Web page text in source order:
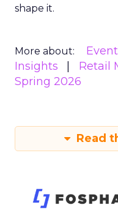
shape it.
More about:
Insights
Retail
Spring 2026
Read